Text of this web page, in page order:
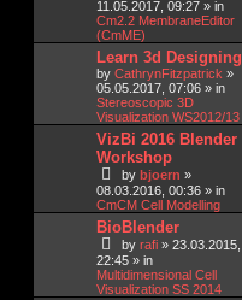
11.05.2017, 09:27 » in
Cm2.2 MembraneEditor
(CmME)
Learn 3d Designing
by CathrynFitzpatrick »
05.05.2017, 07:06 » in
Stereoscopic 3D
Visualization WS2012/13
VizBi 2016 Blender
Workshop
by bjoern »
08.03.2016, 00:36 » in
CmCM Cell Modelling
BioBlender
by rafi » 23.03.2015,
22:45 » in
Multidimensional Cell
Visualization SS 2014